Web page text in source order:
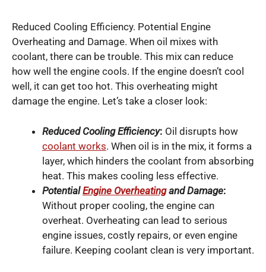
Reduced Cooling Efficiency. Potential Engine
Overheating and Damage. When oil mixes with
coolant, there can be trouble. This mix can reduce
how well the engine cools. If the engine doesn’t cool
well, it can get too hot. This overheating might
damage the engine. Let’s take a closer look:
Reduced Cooling Efficiency: Oil disrupts how
coolant works. When oil is in the mix, it forms a
layer, which hinders the coolant from absorbing
heat. This makes cooling less effective.
PotentialEngine Overheatingand Damage:
Without proper cooling, the engine can
overheat. Overheating can lead to serious
engine issues, costly repairs, or even engine
failure. Keeping coolant clean is very important.